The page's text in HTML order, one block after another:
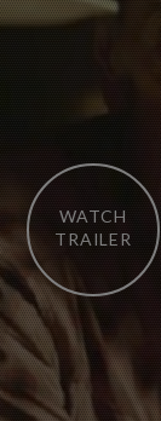
WATCH
TRAILER